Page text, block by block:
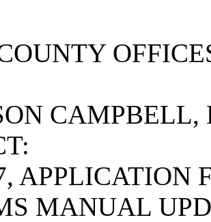
CAMPBELL,
APPLICATION
MANUAL